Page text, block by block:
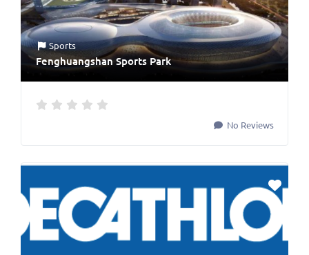
Sports
Fenghuangshan Sports Park
No Reviews